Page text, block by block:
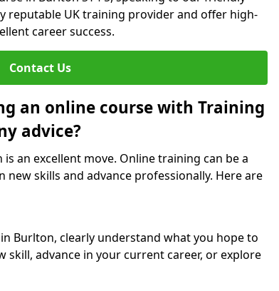
reputable UK training provider and offer high-
career success.
Contact Us
an online course with Training
advice?
an excellent move. Online training can be a
skills and advance professionally. Here are
Burlton, clearly understand what you hope to
skill, advance in your current career, or explore